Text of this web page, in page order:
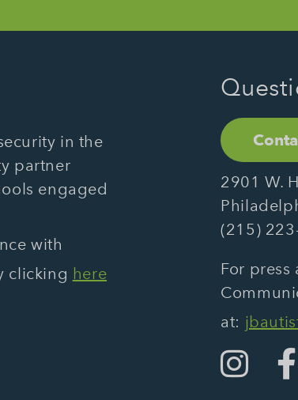
in the
partner
engaged
with
clicking here
2901 W.
(215)
For
at: